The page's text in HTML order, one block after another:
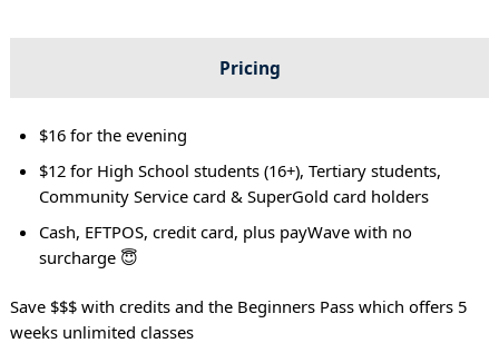
Pricing
$16 for the evening
$12 for High School students (16+), Tertiary students,
Community Service card & SuperGold card holders
Cash, EFTPOS, credit card, plus payWave with no
surcharge 😇
Save $$$ with credits and the Beginners Pass which offers 5
weeks unlimited classes